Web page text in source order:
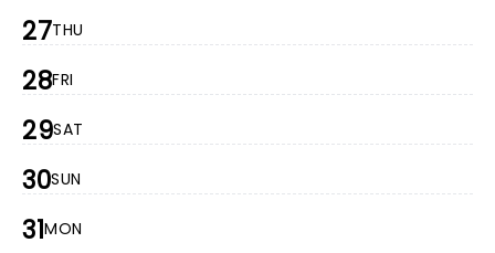
27THU
28FRI
29SAT
30SUN
31MON